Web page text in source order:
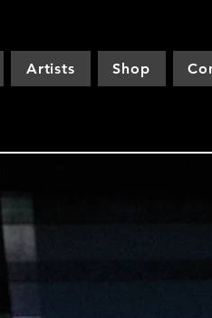
Artists Shop